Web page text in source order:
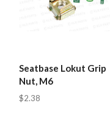
Seatbase Lokut Grip
Nut, M6
$2.38